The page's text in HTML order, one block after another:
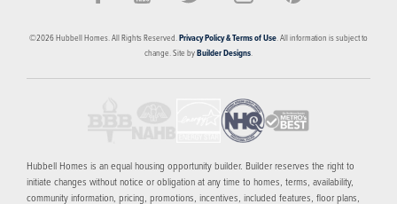
WEST DES MOINES IA 50266
MORE INFO
©2026Hubbell Homes. All Rights Reserved.Privacy Policy & Terms of Use. All information is subject to
change. Site byBuilder Designs.
Hubbell Homes is an equal housing opportunity builder. Builder reserves the right to
initiate changes without notice or obligation at any time to homes, terms, availability,
community information, pricing, promotions, incentives, included features, floor plans,